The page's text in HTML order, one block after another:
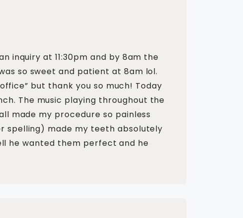
inquiry at 11:30pm and by 8am the
so sweet and patient at 8am lol.
but thank you so much! Today
The music playing throughout the
made my procedure so painless
spelling) made my teeth absolutely
he wanted them perfect and he